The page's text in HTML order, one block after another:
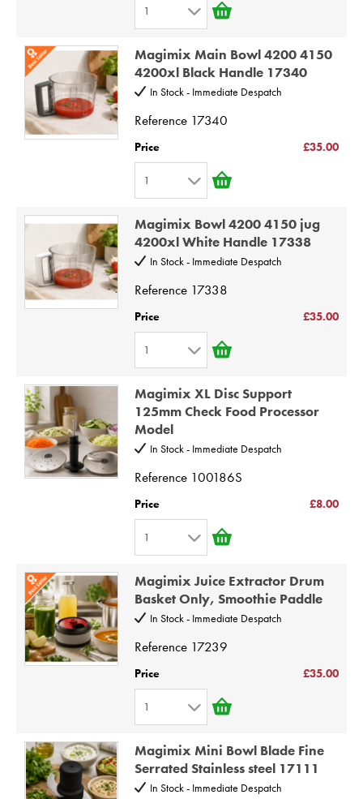
7
9
10
1
2
3
4
6
7
9
10
Magimix Main Bowl 4200 4150
4200xl Black Handle 17340
In Stock - Immediate Despatch
Reference 17340
Price £35.00
1
2
3
4
6
7
9
10
Magimix Bowl 4200 4150 jug
4200xl White Handle 17338
In Stock - Immediate Despatch
Reference 17338
Price £35.00
1
2
3
5
6
9
10
Magimix XL Disc Support
125mm Check Food Processor
Model
In Stock - Immediate Despatch
Reference 100186S
Price £8.00
1
3
4
6
7
10
Magimix Juice Extractor Drum
Basket Only, Smoothie Paddle
In Stock - Immediate Despatch
Reference 17239
Price £35.00
1
3
Magimix Mini Bowl Blade Fine
Serrated Stainless steel 17111
In Stock - Immediate Despatch